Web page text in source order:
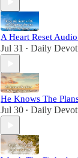
A Heart Reset
Jul 31 • Daily
He Knows The
Jul 30 • Daily